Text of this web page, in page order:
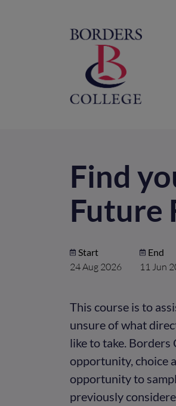
Find
Future
Start
24 Aug 2026
End
11 Jun
This course is to
unsure of what
like to take. Borders
opportunity, choice
opportunity to
previously